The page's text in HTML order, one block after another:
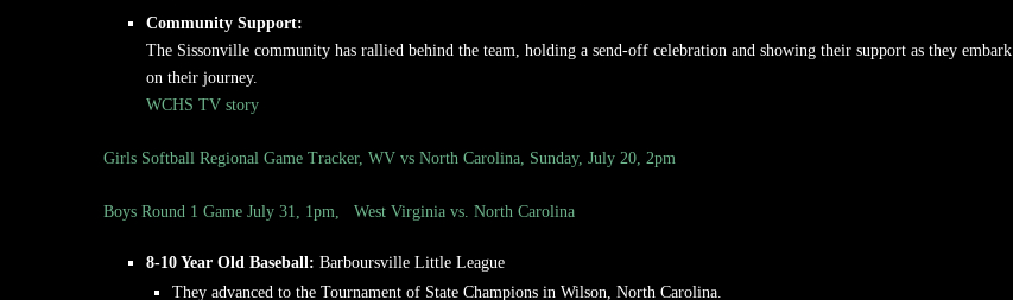
Community Support:
The Sissonville community has rallied behind the team, holding a send-off celebration and showing their support as they embark
on their journey.
WCHS TV story
Girls Softball Regional Game Tracker, WV vs North Carolina, Sunday, July 20, 2pm
Boys Round 1 Game July 31, 1pm, West Virginia vs. North Carolina
8-10 Year Old Baseball: Barboursville Little League
They advanced to the Tournament of State Champions in Wilson, North Carolina.